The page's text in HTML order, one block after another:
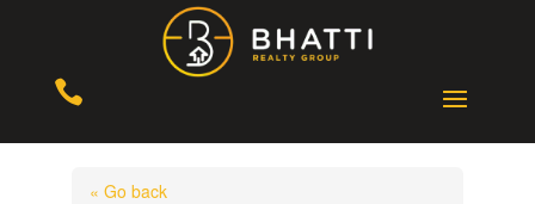

« Go back